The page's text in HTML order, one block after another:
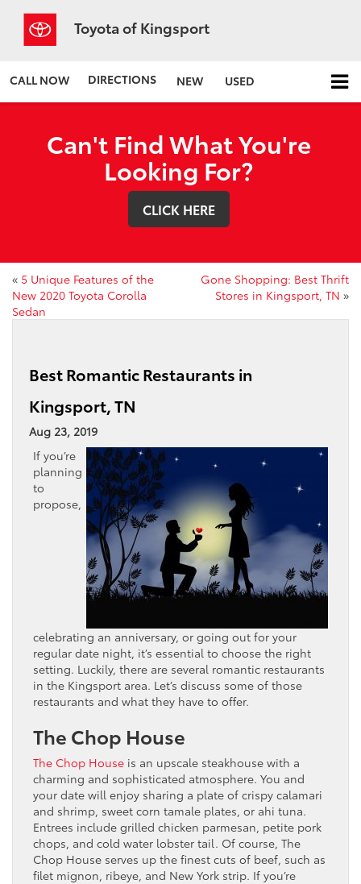
Toyota of Kingsport
CALL NOW DIRECTIONS NEW USED
Can't Find What You're
Looking For?
CLICK HERE
« 5 Unique Features of the
New 2020 Toyota Corolla
Sedan
Gone Shopping: Best Thrift
Stores in Kingsport, TN »
Best Romantic Restaurants in
Kingsport, TN
Aug 23, 2019
If you’re
planning
to
propose,
celebrating an anniversary, or going out for your
regular date night, it’s essential to choose the right
setting. Luckily, there are several romantic restaurants
in the Kingsport area. Let’s discuss some of those
restaurants and what they have to offer.
The Chop House
The Chop House is an upscale steakhouse with a
charming and sophisticated atmosphere. You and
your date will enjoy sharing a plate of crispy calamari
and shrimp, sweet corn tamale plates, or ahi tuna.
Entrees include grilled chicken parmesan, petite pork
chops, and cold water lobster tail. Of course, The
Chop House serves up the finest cuts of beef, such as
filet mignon, ribeye, and New York strip. If you’re